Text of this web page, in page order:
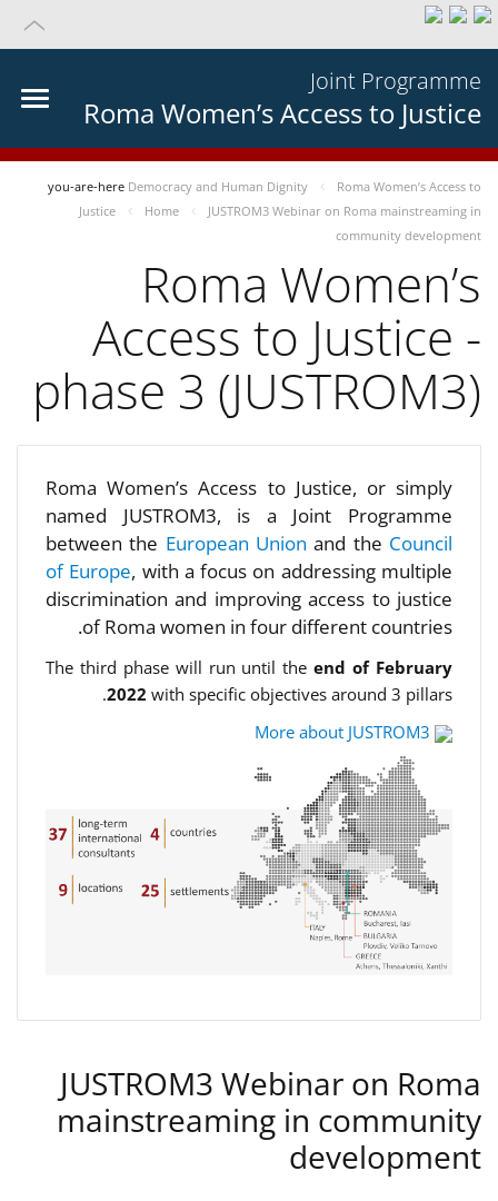
Joint Programme
Roma Women’s Access to Justice
you-are-here Democracy and Human Dignity
Roma Women’s Access to
Justice
Home
JUSTROM3 Webinar on Roma mainstreaming in
community development
Roma Women’s
Access to Justice -
phase 3 (JUSTROM3)
Roma Women’s Access to Justice, or simply
named JUSTROM3, is a Joint Programme
between the European Unionand the Council
of Europe, with a focus on addressing multiple
discrimination and improving access to justice
of Roma women in four different countries.
The third phase will run until theend of February
2022 with specific objectives around 3 pillars.
More about JUSTROM3
JUSTROM3 Webinar on Roma
mainstreaming in community
development